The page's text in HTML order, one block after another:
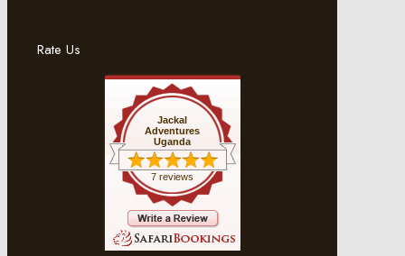
Rate Us
Jackal
Adventures
Uganda
7 reviews